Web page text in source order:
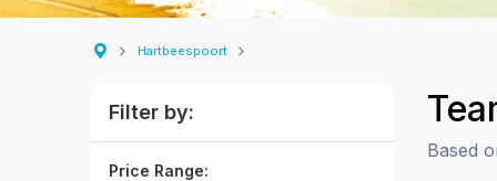
Hartbeespoort
Filter by:
Price Range:
Based